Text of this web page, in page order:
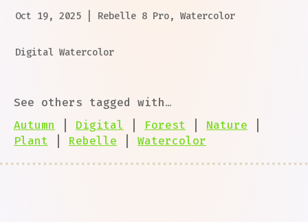
Oct 19, 2025 Rebelle 8 Pro,Watercolor
Digital Watercolor
See others tagged with…
Autumn
Digital Forest Nature
Plant
Rebelle Watercolor